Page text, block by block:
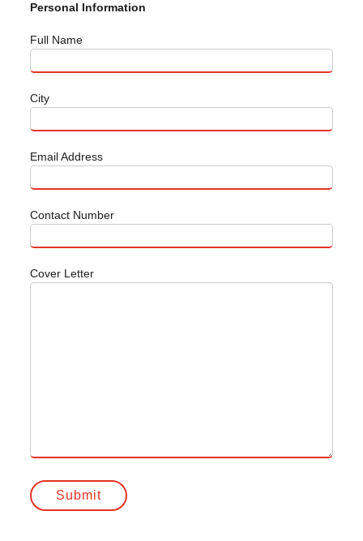
Personal Information
Full Name
City
Email Address
Contact Number
Cover Letter